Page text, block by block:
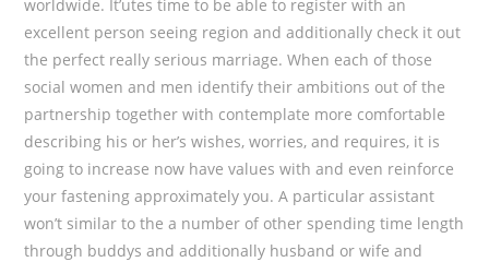
worldwide. It’utes time to be able to register with an
excellent person seeing region and additionally check it out
the perfect really serious marriage. When each of those
social women and men identify their ambitions out of the
partnership together with contemplate more comfortable
describing his or her’s wishes, worries, and requires, it is
going to increase now have values with and even reinforce
your fastening approximately you. A particular assistant
won’t similar to the a number of other spending time length
through buddys and additionally husband or wife and